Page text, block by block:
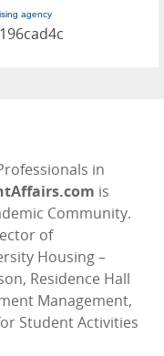
agency
in
is
Community.
of
Housing –
Residence Hall
Management,
Student Activities